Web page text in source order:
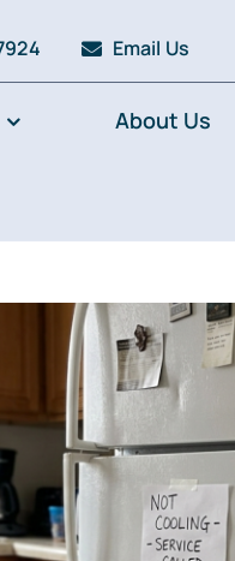
Email Us
About Us